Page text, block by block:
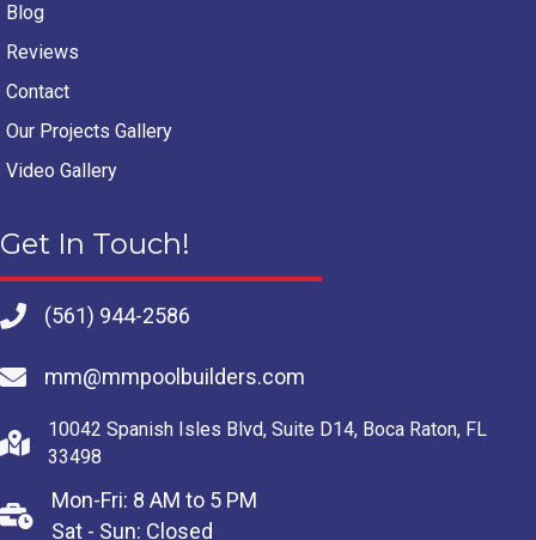
Blog
Reviews
Contact
Our Projects Gallery
Video Gallery
Get In Touch!
(561) 944-2586
mm@mmpoolbuilders.com
10042 Spanish Isles Blvd, Suite D14, Boca Raton, FL
33498
Mon-Fri: 8 AM to 5 PM
Sat - Sun: Closed